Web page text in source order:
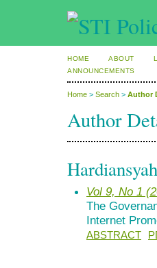
HOME ABOUT
ANNOUNCEMENTS
Home > Search > Author
Author
Vol 9, No 1
The
Internet
ABSTRACT